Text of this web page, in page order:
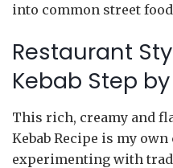
into common street
Restaurant
Kebab Step
This rich, creamy and
Kebab Recipe is my
experimenting with